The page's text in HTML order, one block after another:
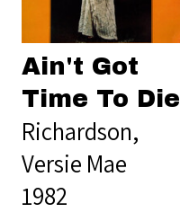
Ain't Got
Time To Die
Richardson,
Versie Mae
1982